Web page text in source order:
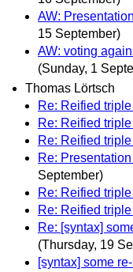
AW:
15 September)
AW: voting
(Sunday, 1
Thomas Lörtsch
Re: Reified
Re: Reified
Re: Reified
Re:
September)
Re: Reified
Re: Reified
Re: [syntax]
(Thursday, 19
[syntax] some